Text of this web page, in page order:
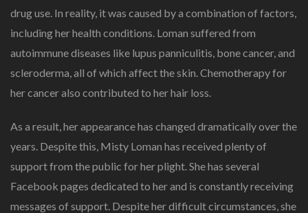
drug use. In reality, it was caused by a combination of factors,
including her health conditions. Loman suffered from
autoimmune diseases like lupus panniculitis, bone cancer, and
scleroderma, all of which affect the skin. Chemotherapy for
her cancer also contributed to her hair loss.
As a result, her appearance has changed dramatically over the
years. Despite this, Misty Loman has received plenty of
support from the public for her plight. She has several
Facebook pages dedicated to her and is constantly receiving
messages of support. Despite her difficult circumstances, she